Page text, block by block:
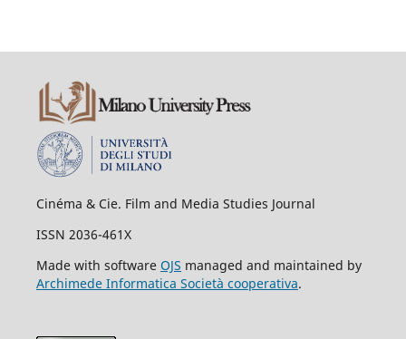
Cinéma & Cie. Film and Media Studies Journal
ISSN 2036-461X
Made with software OJS managed and maintained by
Archimede Informatica Società cooperativa.